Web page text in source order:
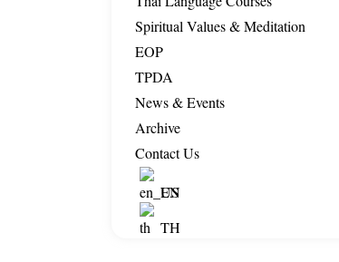
Spiritual Values & Meditation
EOP
TPDA
News & Events
Archive
Contact Us
EN
TH